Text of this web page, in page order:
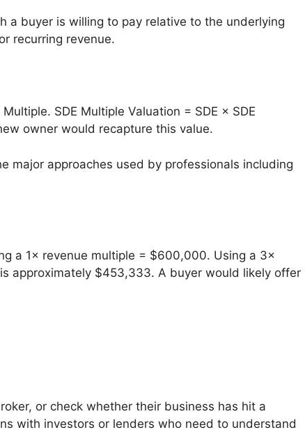
a buyer is willing to pay relative to the underlying
recurring revenue.
SDE Multiple Valuation = SDE × SDE
owner would recapture this value.
major approaches used by professionals including
a 1× revenue multiple = $600,000. Using a 3×
approximately $453,333. A buyer would likely offer
or check whether their business has hit a
with investors or lenders who need to understand